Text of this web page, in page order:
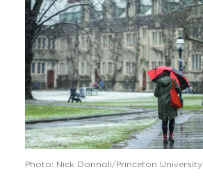
Photo: Nick Donnoli/Princeton University